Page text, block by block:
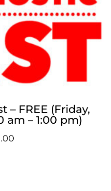
– FREE (Friday,
am – 1:00 pm)